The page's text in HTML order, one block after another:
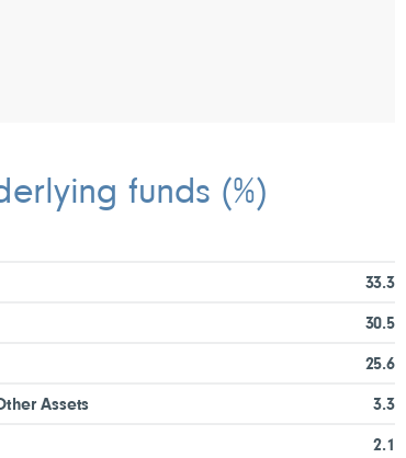
funds (%)
33.3
30.5
25.6
Assets 3.3
2.1